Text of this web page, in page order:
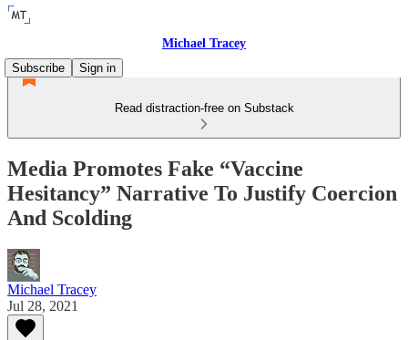
Michael Tracey
Subscribe
Sign in
Read distraction-free on Substack
Media Promotes Fake “Vaccine
Hesitancy” Narrative To Justify Coercion
And Scolding
Michael Tracey
Jul 28, 2021